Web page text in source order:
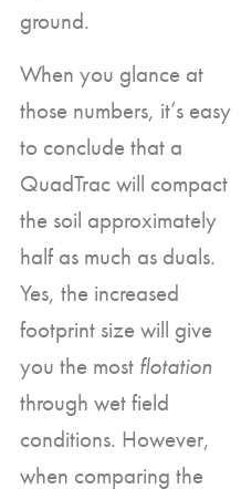
ground.
When you glance at
those numbers, it’s easy
to conclude that a
QuadTrac will compact
the soil approximately
half as much as duals.
Yes, the increased
footprint size will give
you the most flotation
through wet field
conditions. However,
when comparing the